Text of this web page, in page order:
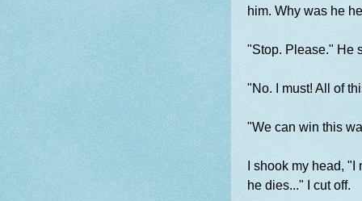
him. Why was he
"Stop. Please." He
"No. I must! All of
"We can win this
I shook my head,
he dies..." I cut off.